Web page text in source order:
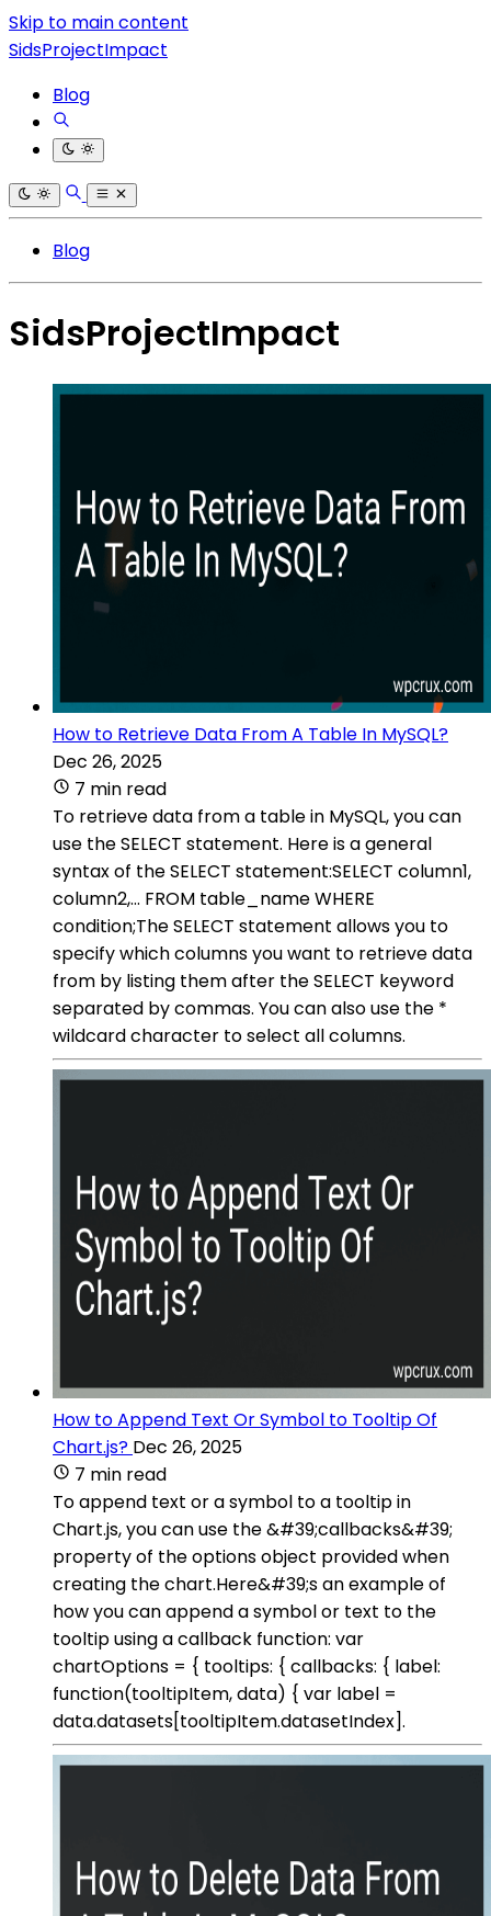
Skip to main content
SidsProjectImpact
Blog
Blog
SidsProjectImpact
How to Retrieve Data From A Table In MySQL?
Dec 26, 2025
7 min read
To retrieve data from a table in MySQL, you can
use the SELECT statement. Here is a general
syntax of the SELECT statement:SELECT column1,
column2,... FROM table_name WHERE
condition;The SELECT statement allows you to
specify which columns you want to retrieve data
from by listing them after the SELECT keyword
separated by commas. You can also use the *
wildcard character to select all columns.
How to Append Text Or Symbol to Tooltip Of
Chart.js? Dec 26, 2025
7 min read
To append text or a symbol to a tooltip in
Chart.js, you can use the &#39;callbacks&#39;
property of the options object provided when
creating the chart.Here&#39;s an example of
how you can append a symbol or text to the
tooltip using a callback function: var
chartOptions = { tooltips: { callbacks: { label:
function(tooltipItem, data) { var label =
data.datasets[tooltipItem.datasetIndex].